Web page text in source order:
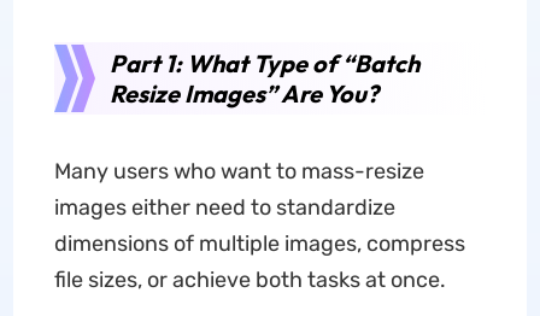
Part 1: What Type of “Batch
Resize Images” Are You?
Many users who want to mass-resize
images either need to standardize
dimensions of multiple images, compress
file sizes, or achieve both tasks at once.